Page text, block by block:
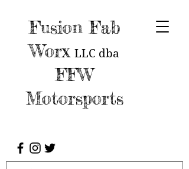
Fusion Fab
Worx LLC dba
FFW
Motorsports